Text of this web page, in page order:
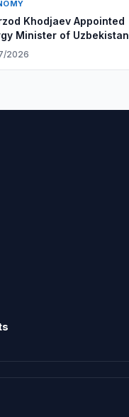
Khodjaev Appointed
Minister of Uzbekistan
2026